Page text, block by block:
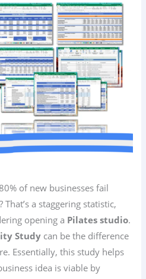
of new businesses fail
a staggering statistic,
opening a Pilates studio.
Study can be the difference
Essentially, this study helps
idea is viable by